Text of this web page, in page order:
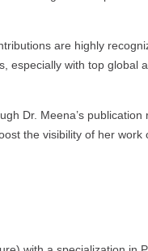
are highly
especially with top global
Dr. Meena’s
the visibility of her